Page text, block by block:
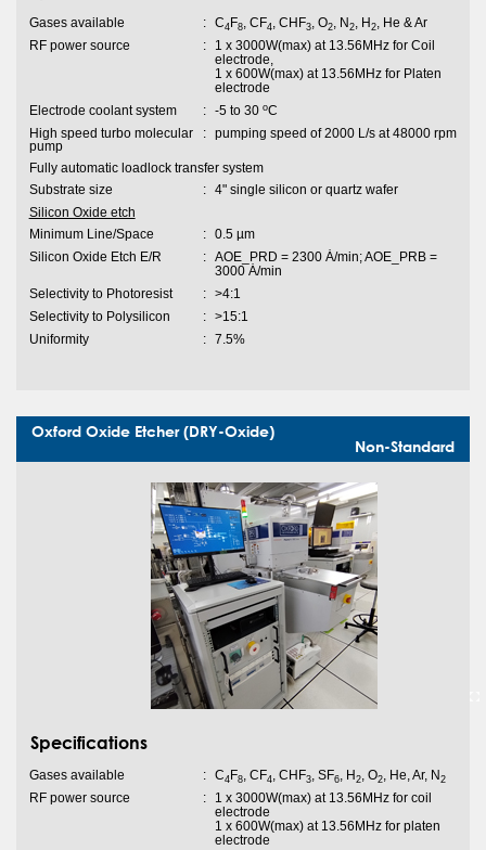
Gases available : C4 F8, CF4, CHF3, O2, N 2, H 2, He & Ar
RF power source
:
1 x 3000W(max) at 13.56MHz for Coil
electrode,
1 x 600W(max) at 13.56MHz for Platen
electrode
Electrode coolant system
: -5 to 30 oC
High speed turbo molecular
pump
: pumping speed of 2000 L/s at 48000 rpm
Fully automatic loadlock transfer system
Substrate size
:
4" single silicon or quartz wafer
Silicon Oxide etch
Minimum Line/Space
:
0.5 µm
Silicon Oxide Etch E/R
:
AOE_PRD = 2300 Ȧ/min; AOE_PRB =
3000 Ȧ/min
Selectivity to Photoresist
:
>4:1
Selectivity to Polysilicon
:
>15:1
Uniformity
: 7.5%
Oxford Oxide Etcher (DRY-Oxide)
Non-Standard
Specifications
Gases available : C4 F8, CF4, CHF3, SF6, H 2, O2, He, Ar, N 2
RF power source :
1 x 3000W(max) at 13.56MHz for coil
electrode
1 x 600W(max) at 13.56MHz for platen
electrode